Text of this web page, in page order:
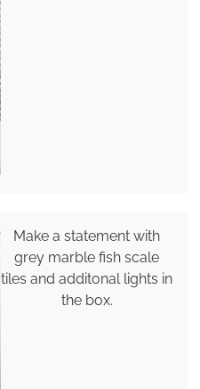
Make a statement with
grey marble fish scale
tiles and additonal lights in
the box.